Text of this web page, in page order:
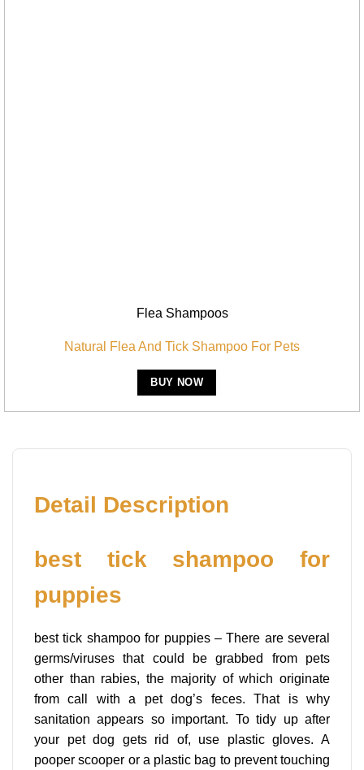
Flea Shampoos
Natural Flea And Tick Shampoo For Pets
BUY NOW
Detail Description
best tick shampoo for
puppies
best tick shampoo for puppies – There are several
germs/viruses that could be grabbed from pets
other than rabies, the majority of which originate
from call with a pet dog’s feces. That is why
sanitation appears so important. To tidy up after
your pet dog gets rid of, use plastic gloves. A
pooper scooper or a plastic bag to prevent touching